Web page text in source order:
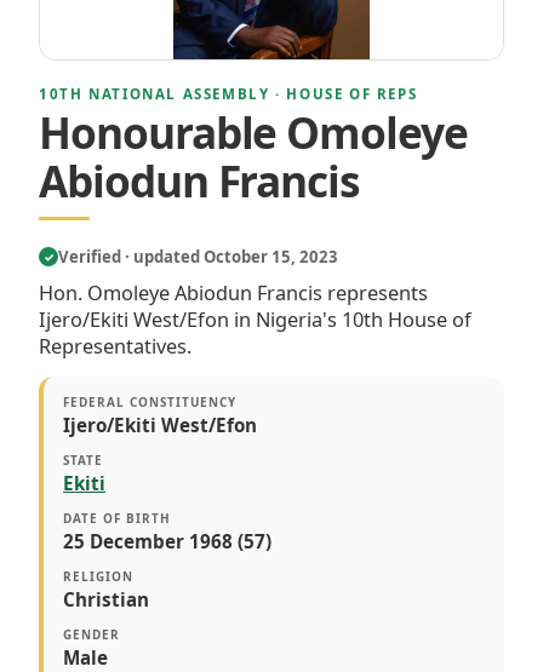
10TH NATIONAL ASSEMBLY · HOUSE OF REPS
Honourable Omoleye
Abiodun Francis
✓ Verified · updated October 15, 2023
Hon. Omoleye Abiodun Francis represents
Ijero/Ekiti West/Efon in Nigeria's 10th House of
Representatives.
FEDERAL CONSTITUENCY
Ijero/Ekiti West/Efon
STATE
Ekiti
DATE OF BIRTH
25 December 1968 (57)
RELIGION
Christian
GENDER
Male